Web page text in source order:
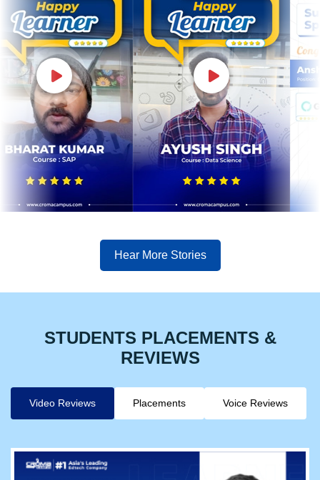
Hear More Stories
STUDENTS PLACEMENTS &
REVIEWS
Video Reviews Placements Voice Reviews